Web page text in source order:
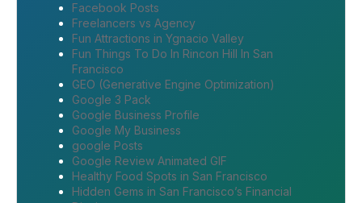
Facebook Posts
Freelancers vs Agency
Fun Attractions in Ygnacio Valley
Fun Things To Do In Rincon Hill In San
Francisco
GEO (Generative Engine Optimization)
Google 3 Pack
Google Business Profile
Google My Business
google Posts
Google Review Animated GIF
Healthy Food Spots in San Francisco
Hidden Gems in San Francisco’s Financial